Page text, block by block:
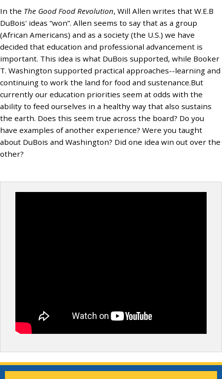
In the The Good Food Revolution, Will Allen writes that W.E.B
DuBois' ideas “won”. Allen seems to say that as a group
(African Americans) and as a society (the U.S.) we have
decided that education and professional advancement is
important. This idea is what DuBois supported, while Booker
T. Washington supported practical approaches--learning and
continuing to work the land for food and sustenance.But
currently our education priorities seem at odds with the
ability to feed ourselves in a healthy way that also sustains
the earth. Does this seem true across the board? Do you
have examples of another experience? Were you taught
about DuBois and Washington? Did one idea win out over the
other?